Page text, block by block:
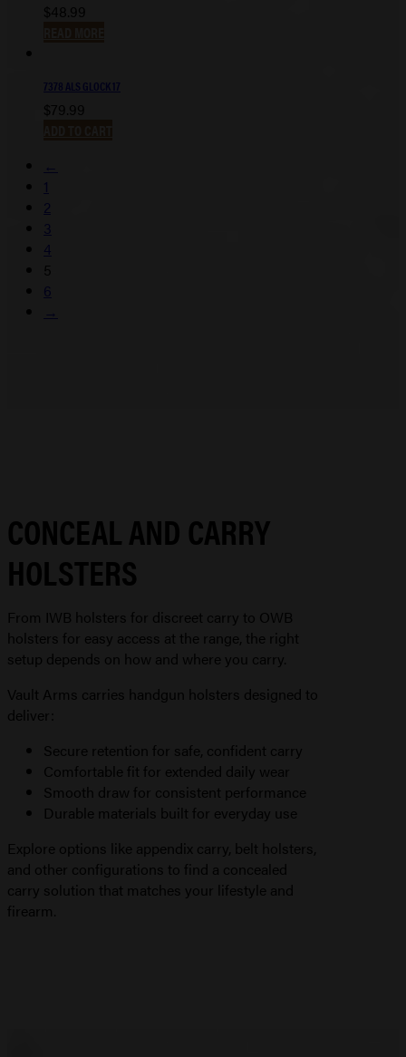
$48.99
7378 ALS GLOCK 17
$79.99
←
1
2
3
4
5
6
→
CONCEAL AND CARRY
HOLSTERS
From IWB holsters for discreet carry to OWB
holsters for easy access at the range, the right
setup depends on how and where you carry.
Vault Arms carries handgun holsters designed to
deliver:
Secure retention for safe, confident carry
Comfortable fit for extended daily wear
Smooth draw for consistent performance
Durable materials built for everyday use
Explore options like appendix carry, belt holsters,
and other configurations to find a concealed
carry solution that matches your lifestyle and
firearm.